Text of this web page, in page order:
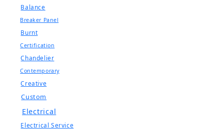
Balance
Breaker Panel
Burnt
Certification
Chandelier
Contemporary
Creative
Custom
Electrical
Electrical Service